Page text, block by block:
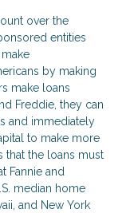
over the
entities
by making
make loans
Freddie, they can
and immediately
to make more
that the loans must
Fannie and
median home
and New York